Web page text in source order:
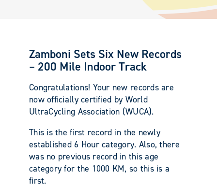
Zamboni Sets Six New Records
– 200 Mile Indoor Track
Congratulations! Your new records are
now officially certified by World
UltraCycling Association (WUCA).
This is the first record in the newly
established 6 Hour category. Also, there
was no previous record in this age
category for the 1000 KM, so this is a
first.